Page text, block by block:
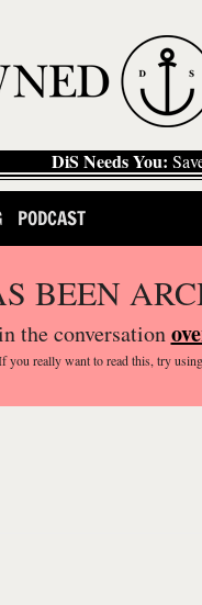
DiS Needs You:
PODCAST
BEEN
the conversation
you reallywant to read this, try using